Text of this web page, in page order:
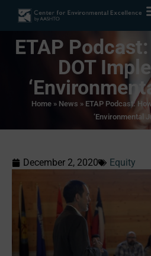
ETAP
DOT
Home » News » ETAP Podcast:
‘Environmental
December 2, 2020 Equity